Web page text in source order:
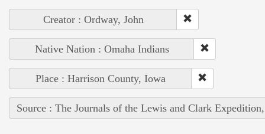
Creator : Ordway, John
Native Nation : Omaha Indians
Place : Harrison County, Iowa
Source : The Journals of the Lewis and Clark